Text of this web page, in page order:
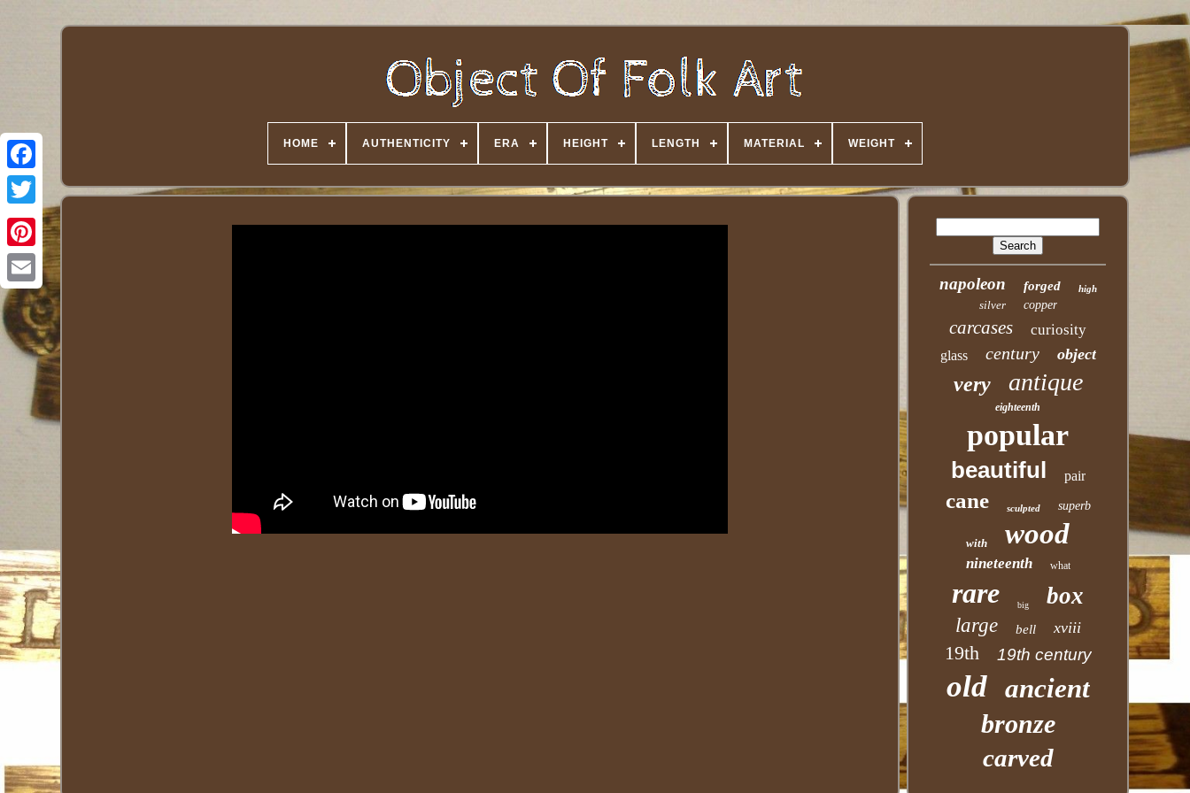
Twitter
HOME AUTHENTICITY ERA HEIGHT LENGTH MATERIAL WEIGHT
napoleon forged high
silver copper
carcases curiosity
glass century object
very antique
eighteenth
popular
beautiful pair
cane sculpted superb
with wood
nineteenth what
rare big box
large bell xviii
19th 19th century
old ancient
bronze
carved